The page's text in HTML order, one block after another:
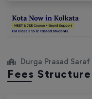
Durga Prasad
Fees Structure